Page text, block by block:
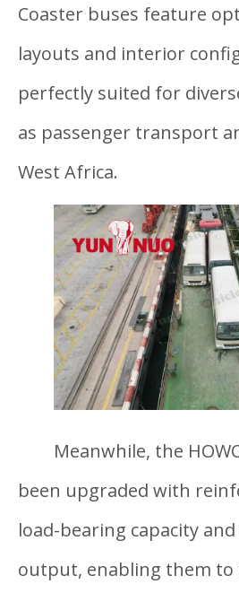
Coaster buses feature
layouts and interior
perfectly suited for
as passenger transport
West Africa.
Meanwhile, the
been upgraded with
load-bearing capacity
output, enabling them to